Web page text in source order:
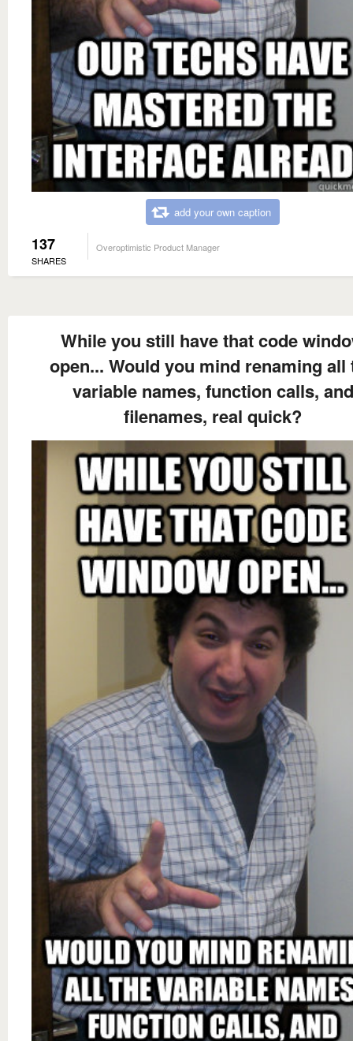
add your own caption
137
SHARES
Overoptimistic Product Manager
While you still have that code
open... Would you mind renaming all
variable names, function calls, and
filenames, real quick?